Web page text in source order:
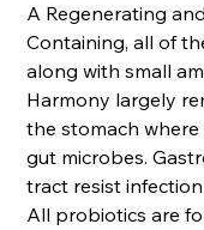
A Regenerating
Containing, all of
along with small
Harmony largely
the stomach
gut microbes.
tract resist
All probiotics are